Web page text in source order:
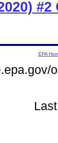
EPA